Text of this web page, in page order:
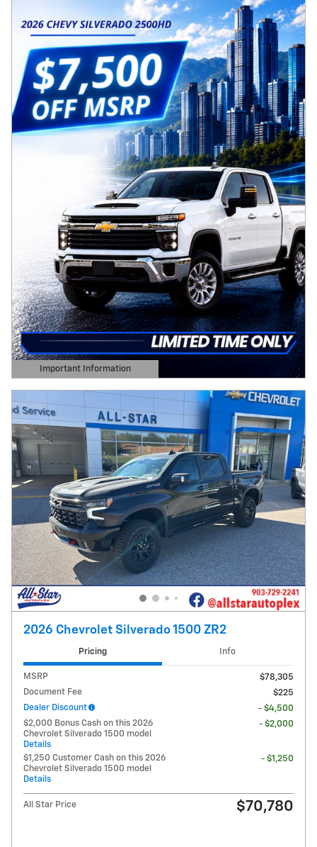
Important Information
Open Details Modal
2026 Chevrolet Silverado 1500 ZR2
Pricing Info
MSRP
$78,305
Document Fee
$225
Dealer Discount
- $4,500
$2,000 Bonus Cash on this 2026
Chevrolet Silverado 1500 model
Details
- $2,000
$1,250 Customer Cash on this 2026
Chevrolet Silverado 1500 model
Details
- $1,250
All Star Price $70,780